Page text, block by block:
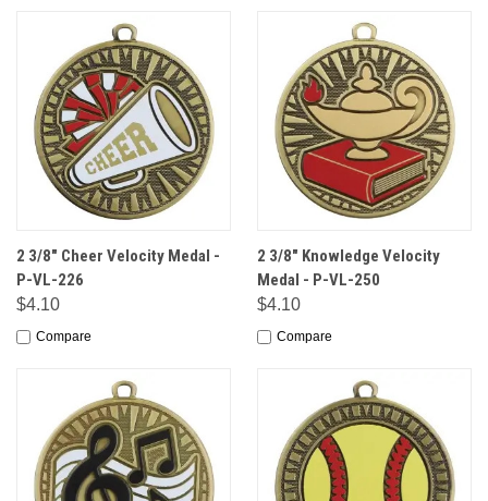
2 3/8" Cheer Velocity Medal -
P-VL-226
$4.10
Compare
2 3/8" Knowledge Velocity
Medal - P-VL-250
$4.10
Compare